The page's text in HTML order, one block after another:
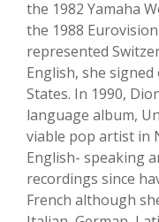
the 1982 Yamaha
the 1988
represented
English, she signed
States. In 1990,
language album,
viable pop artist in
English- speaking
recordings since
French although